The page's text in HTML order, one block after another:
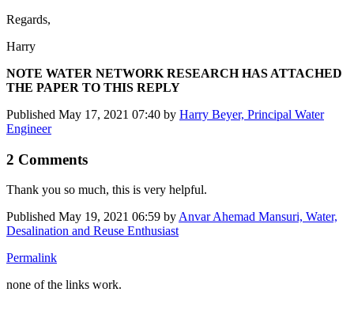
Regards,
Harry
NOTE WATER NETWORK RESEARCH HAS ATTACHED
THE PAPER TO THIS REPLY
Published May 17, 2021 07:40 by Harry Beyer, Principal Water
Engineer
2 Comments
Thank you so much, this is very helpful.
Published May 19, 2021 06:59 by Anvar Ahemad Mansuri, Water,
Desalination and Reuse Enthusiast
Permalink
none of the links work.